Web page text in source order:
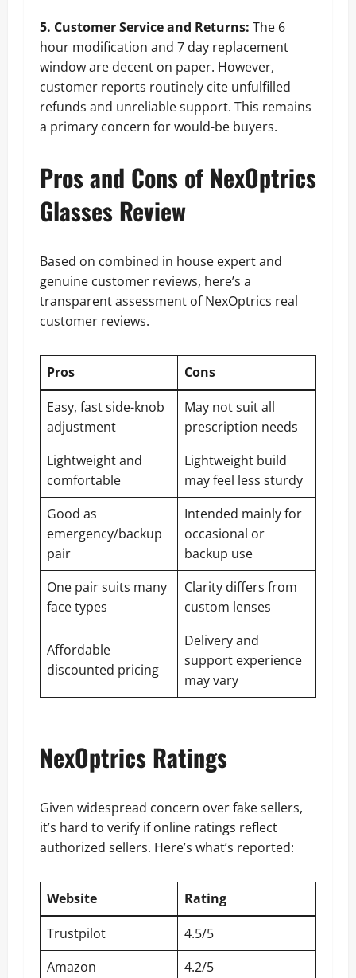
5. Customer Service and Returns: The 6
hour modification and 7 day replacement
window are decent on paper. However,
customer reports routinely cite unfulfilled
refunds and unreliable support. This remains
a primary concern for would-be buyers.
Pros and Cons of NexOptrics
Glasses Review
Based on combined in house expert and
genuine customer reviews, here’s a
transparent assessment of NexOptrics real
customer reviews.
Pros
Cons
Easy, fast side-knob
adjustment
May not suit all
prescription needs
Lightweight and
comfortable
Lightweight build
may feel less sturdy
Good as
emergency/backup
pair
Intended mainly for
occasional or
backup use
One pair suits many
face types
Clarity differs from
custom lenses
Affordable
discounted pricing
Delivery and
support experience
may vary
NexOptrics Ratings
Given widespread concern over fake sellers,
it’s hard to verify if online ratings reflect
authorized sellers. Here’s what’s reported:
Website
Rating
Trustpilot
4.5/5
Amazon
4.2/5